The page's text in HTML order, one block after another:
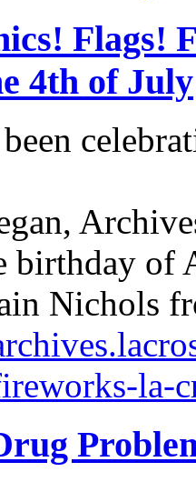
Flags!
4th of July
been
birthday of
Nichols
la-